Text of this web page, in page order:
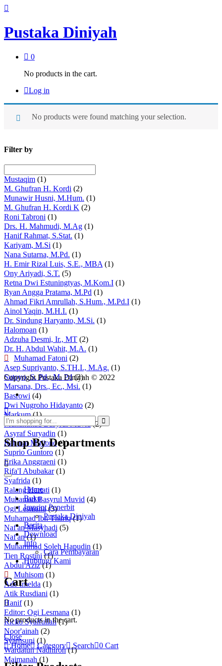
Pustaka Diniyah
0
No products in the cart.
Log in
No products were found matching your selection.
Filter by
Mustaqim (1)
M. Ghufran H. Kordi (2)
Munawir Husni, M.Hum. (1)
M. Ghufran H. Kordi K (2)
Roni Tabroni (1)
Drs. H. Mahmudi, M.Ag (1)
Hanif Rahmat, S.Stat. (1)
Kariyam, M.Si (1)
Nana Sutarna, M.Pd. (1)
H. Emir Rizal Luis, S.E., MBA (1)
Ony Ariyadi, S.T. (5)
Retna Dwi Estuningtyas, M.Kom.I (1)
Ryan Angga Pratama, M.Pd (1)
Ahmad Fikri Amrullah, S.Hum., M.Pd.I (1)
Ainol Yaqin, M.H.I. (1)
Dr. Sindung Haryanto, M.Si. (1)
Halomoan (1)
Adzuha Desmi, Ir., MT (2)
Dr. H. Abdul Wahit, M.A. (1)
Muhamad Fatoni (2)
Asep Supriyanto, S.TH.I., M.Ag. (1)
Sutoyo, S. Pd., M. Pd (2)
Marsana, Drs., Ec., Msi. (1)
Basrowi (4)
Dwi Nugroho Hidayanto (2)
Markum (1)
Muhammad Basyrul Muvid (2)
Asyraf Suryadin (1)
Rahmat Mujiono (1)
Suprio Guntoro (1)
Erika Anggraeni (1)
Rifa'I Abubakar (1)
Syafrida (1)
Ralang Hartati (1)
Muhamad Basyrul Muvid (4)
Ogi Lesmana (3)
Muhamad Ibn Thariq (1)
Naf'an Masyhadi (5)
Naf'an (1)
Muhammad Soleh Hapudin (1)
Tien Rostini (1)
Abdul Aziz (1)
Muhisom (1)
Ade Imelda (1)
Atik Rusdiani (1)
Hanif (1)
Editor: Ogi Lesmana (1)
Ricko Syaifullah (1)
Noor'ainah (2)
Syamsuni (1)
Wardatun Nadhiroh (1)
Maimanah (1)
Copyright Pustaka Diniyah © 2022
Shop By Departments
Home
Buku
Imprint Penerbit
Pustaka Diniyah
Berita
Download
Info
Cara Pembayaran
Hubungi Kami
Cart
No products in the cart.
Close
Home
Category Search 0 Cart